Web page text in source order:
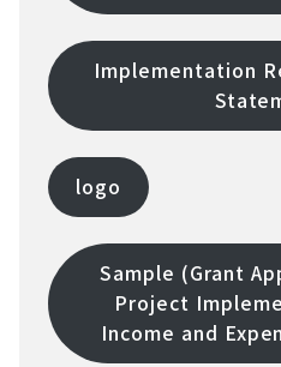
Implementation
logo
Sample (Grant
Project
Income and